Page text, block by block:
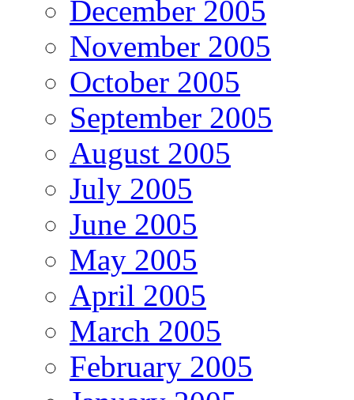
December 2005
November 2005
October 2005
September 2005
August 2005
July 2005
June 2005
May 2005
April 2005
March 2005
February 2005